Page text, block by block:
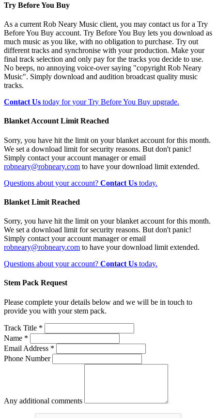
Try Before You Buy
As a current Rob Neary Music client, you may contact us for a Try
Before You Buy account. Try Before You Buy lets you download as
much music as you like, with no obligation to purchase. Try out
different tracks and synchronise with your production. Make your
final track selection and only pay for the tracks you decide to use.
No beeps, no annoying voice-over saying "copyright Rob Neary
Music". Simply download and audition broadcast quality music
tracks.
Contact Us today for your Try Before You Buy upgrade.
Blanket Account Limit Reached
Sorry, you have hit the limit on your blanket account for this month.
We set a download limit for security reasons. But don't panic!
Simply contact your account manager or email
robneary@robneary.com to have your download limit extended.
Questions about your account? Contact Us today.
Blanket Limit Reached
Sorry, you have hit the limit on your blanket account for this month.
We set a download limit for security reasons. But don't panic!
Simply contact your account manager or email
robneary@robneary.com to have your download limit extended.
Questions about your account? Contact Us today.
Stem Pack Request
Please complete your details below and we will be in touch to
provide you with your stem pack.
Track Title *
Name *
Email Address *
Phone Number
Any additional comments